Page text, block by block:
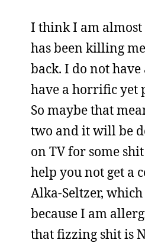
I think I am
has been killing
back. I do not
have a horrific yet
So maybe that
two and it will be
on TV for some
help you not get a
Alka-Seltzer,
because I am
that fizzing shit is